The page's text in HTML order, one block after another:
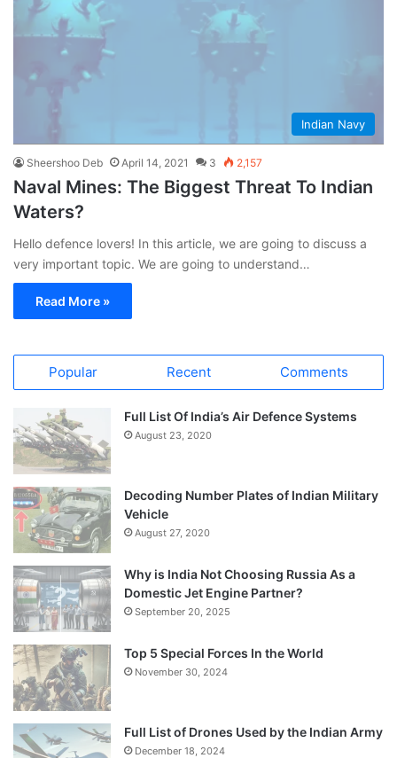
Indian Navy
Sheershoo Deb April 14, 2021 3 2,157
Naval Mines: The Biggest Threat To Indian
Waters?
Hello defence lovers! In this article, we are going to discuss a
very important topic. We are going to understand…
Read More »
Popular Recent Comments
Full List Of India’s Air Defence Systems
August 23, 2020
Decoding Number Plates of Indian Military
Vehicle
August 27, 2020
Why is India Not Choosing Russia As a
Domestic Jet Engine Partner?
September 20, 2025
Top 5 Special Forces In the World
November 30, 2024
Full List of Drones Used by the Indian Army
December 18, 2024